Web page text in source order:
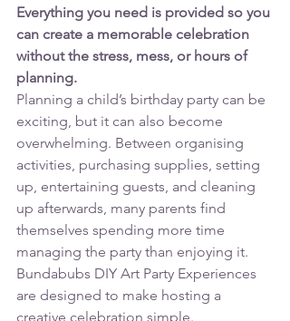
Everything you need is provided so you
can create a memorable celebration
without the stress, mess, or hours of
planning.
Planning a child’s birthday party can be
exciting, but it can also become
overwhelming. Between organising
activities, purchasing supplies, setting
up, entertaining guests, and cleaning
up afterwards, many parents find
themselves spending more time
managing the party than enjoying it.
Bundabubs DIY Art Party Experiences
are designed to make hosting a
creative celebration simple.